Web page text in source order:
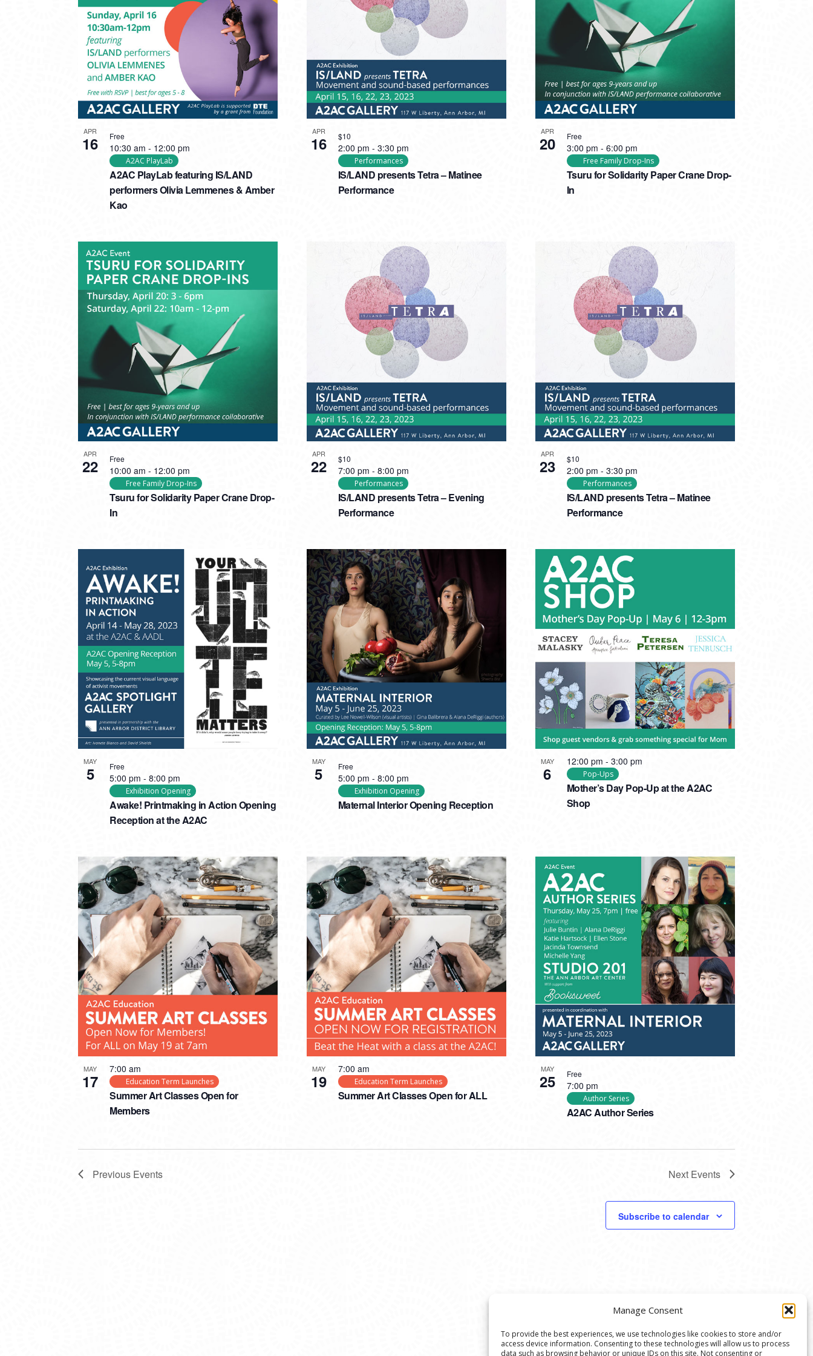
Manage Consent
To provide the best experiences, we use technologies like cookies to store and/or
access device information. Consenting to these technologies will allow us to process
data such as browsing behavior or unique IDs on this site. Not consenting or
VIEW
APR
16
A2AC PlayLab featuring IS/LAND
performers Olivia Lemmenes & Amber
Kao
10:30 am - 12:00 pm
A2AC PlayLab
Free APR
16
IS/LAND presents Tetra – Matinee
Performance
2:00 pm - 3:30 pm
Performances
$10 APR
20
Tsuru for Solidarity Paper Crane Drop-
In
3:00 pm - 6:00 pm
Free Family Drop-Ins
Free
APR
22
Tsuru for Solidarity Paper Crane Drop-
In
10:00 am - 12:00 pm
Free Family Drop-Ins
Free APR
22
IS/LAND presents Tetra – Evening
Performance
7:00 pm - 8:00 pm
Performances
$10 APR
23
IS/LAND presents Tetra – Matinee
Performance
2:00 pm - 3:30 pm
Performances
$10
MAY
5
Awake! Printmaking in Action Opening
Reception at the A2AC
5:00 pm - 8:00 pm
Exhibition Opening
Free MAY
5
Maternal Interior Opening Reception
5:00 pm - 8:00 pm
Exhibition Opening
Free MAY
6
Mother’s Day Pop-Up at the A2AC
Shop
12:00 pm - 3:00 pm
Pop-Ups
MAY
17
Summer Art Classes Open for
Members
7:00 am
Education Term Launches
MAY
19
Summer Art Classes Open for ALL
7:00 am
Education Term Launches
MAY
25
A2AC Author Series
7:00 pm
Author Series
Free
Previous Events Next Events
Subscribe to calendar